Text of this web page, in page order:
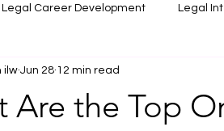
Legal Career Development Legal
Practical Legal Training
Are the Top
ilw Jun 28 12 min read